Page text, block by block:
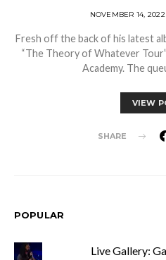
NOVEMBER 14, 2022
Fresh off the back of his latest
“The Theory of Whatever
Academy. The
VIEW
SHARE
POPULAR
Live Gallery: